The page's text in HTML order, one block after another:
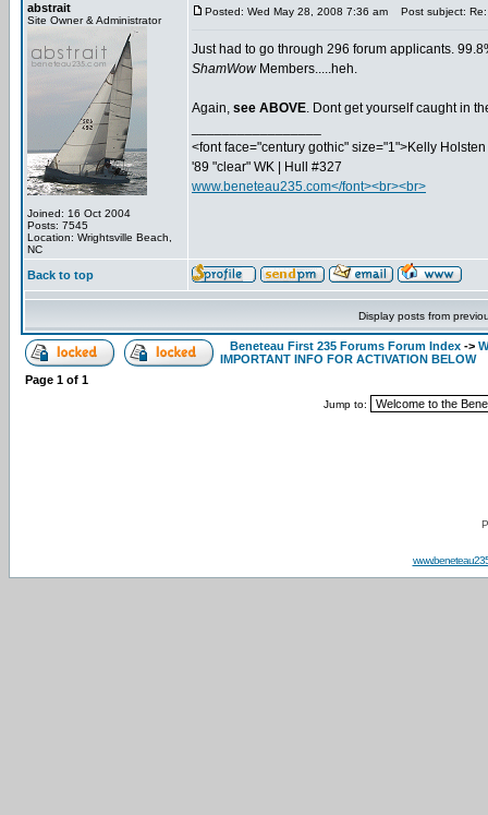
abstrait
Site Owner & Administrator
Joined: 16 Oct 2004
Posts: 7545
Location: Wrightsville Beach,
NC
Posted: Wed May 28, 2008 7:36 am Post subject: Re:
Just had to go through 296 forum applicants.
ShamWowMembers.....heh.
Again, see ABOVE. Dont get yourself caught in
<font face="century gothic" size="1">Kelly
'89 "clear" WK | Hull #327
www.beneteau235.com</font><br><br>
Back to top
Display posts from
Beneteau First 235 Forums Forum Index ->
IMPORTANT INFO FOR ACTIVATION BELOW
Page 1 of 1
Jump to: